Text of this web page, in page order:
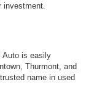
investment.
Auto is easily
Thurmont, and
name in used